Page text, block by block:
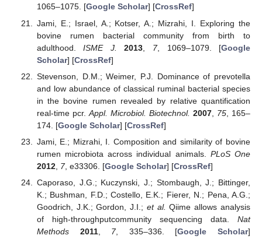
1065–1075. [Google Scholar] [CrossRef]
Jami, E.; Israel, A.; Kotser, A.; Mizrahi, I. Exploring the
bovine rumen bacterial community from birth to
adulthood.ISME J. 2013 7, 1069–1079. [Google
Scholar] [CrossRef]
Stevenson, D.M.; Weimer, P.J. Dominance of prevotella
and low abundance of classical ruminal bacterial species
in the bovine rumen revealed by relative quantification
real-time pcr. Appl. Microbiol. Biotechnol. 2007, 75, 165–
174. [Google Scholar] [CrossRef]
Jami, E.; Mizrahi, I. Composition and similarity of bovine
rumen microbiota across individual animals. PLoS One
2012, 7, e33306. [Google Scholar] [CrossRef]
Caporaso, J.G.; Kuczynski, J.; Stombaugh, J.; Bittinger,
K.; Bushman, F.D.; Costello, E.K.; Fierer, N.; Pena, A.G.;
Goodrich, J.K.; Gordon, J.I.; et al. Qiime allows analysis
of high-throughputcommunity sequencing data. Nat
Methods
2011, 7, 335–336. [Google Scholar]